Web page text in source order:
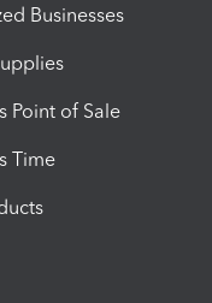
Businesses
Point of Sale
Time